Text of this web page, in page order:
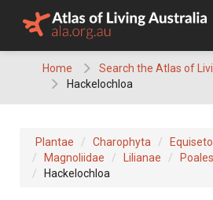
Home
Search the Atlas of
Hackelochloa
Plantae Charophyta
Magnoliidae
Lilianae Poales
Hackelochloa